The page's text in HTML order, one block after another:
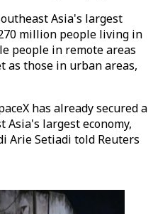
Asia's largest
million people living in
people in remote areas
as those in urban areas,
has already secured a
largest economy,
Arie Setiadi told Reuters